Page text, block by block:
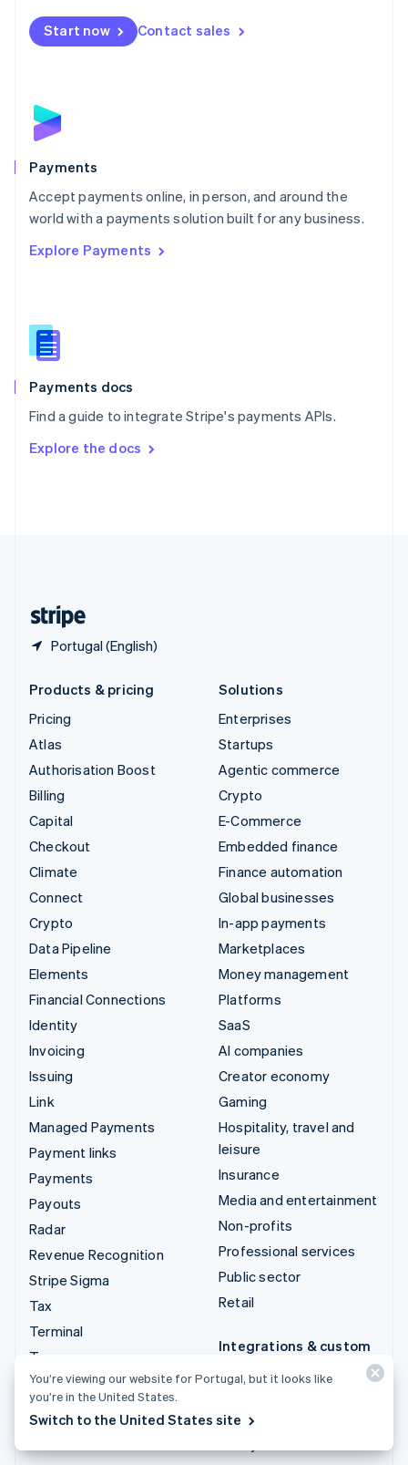
Start now Contact sales
Payments
Accept payments online, in person, and around the
world with a payments solution built for any business.
Explore Payments
Payments docs
Find a guide to integrate Stripe's payments APIs.
Explore the docs
Portugal (English)
Netherlands
NederlandsEnglish
English
Poland
Portugal
PortuguêsEnglish
Romania
Singapore
Slovenia
English
Spain
EspañolEnglish
SvenskaEnglish
DeutschFrançais Italiano
Products & pricing
Pricing
Atlas
Authorisation Boost
Billing
Capital
Checkout
Climate
Connect
Crypto
Data Pipeline
Elements
Financial Connections
Identity
Invoicing
Issuing
Link
Managed Payments
Payment links
Payments
Payouts
Radar
Revenue Recognition
Stripe Sigma
Tax
Terminal
Treasury
Solutions
Enterprises
Startups
Agentic commerce
Crypto
E-Commerce
Embedded finance
Finance automation
Global businesses
In-app payments
Marketplaces
Money management
Platforms
SaaS
AI companies
Creator economy
Gaming
Hospitality, travel and
leisure
Insurance
Media and entertainment
Non-profits
Professional services
Public sector
Retail
Integrations & custom
Stripe Partner
You’re viewing our website for Portugal, but it looks like
you’re in the United States.
Switch to the United States site